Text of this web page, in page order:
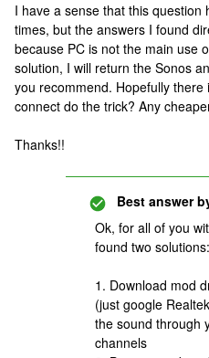
I have a sense that this
times, but the answers I found
because PC is not the main use
solution, I will return the Sonos
you recommend. Hopefully
connect do the trick? Any
Thanks!!
Best answer
Ok, for all of you
found two solutions:
1. Download mod
(just google
the sound through
channels